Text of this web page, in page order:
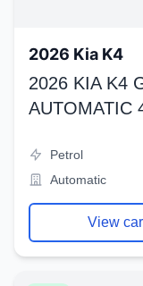
2026 Kia K4
2026 KIA K4
AUTOMATIC
Petrol
Automatic
View car